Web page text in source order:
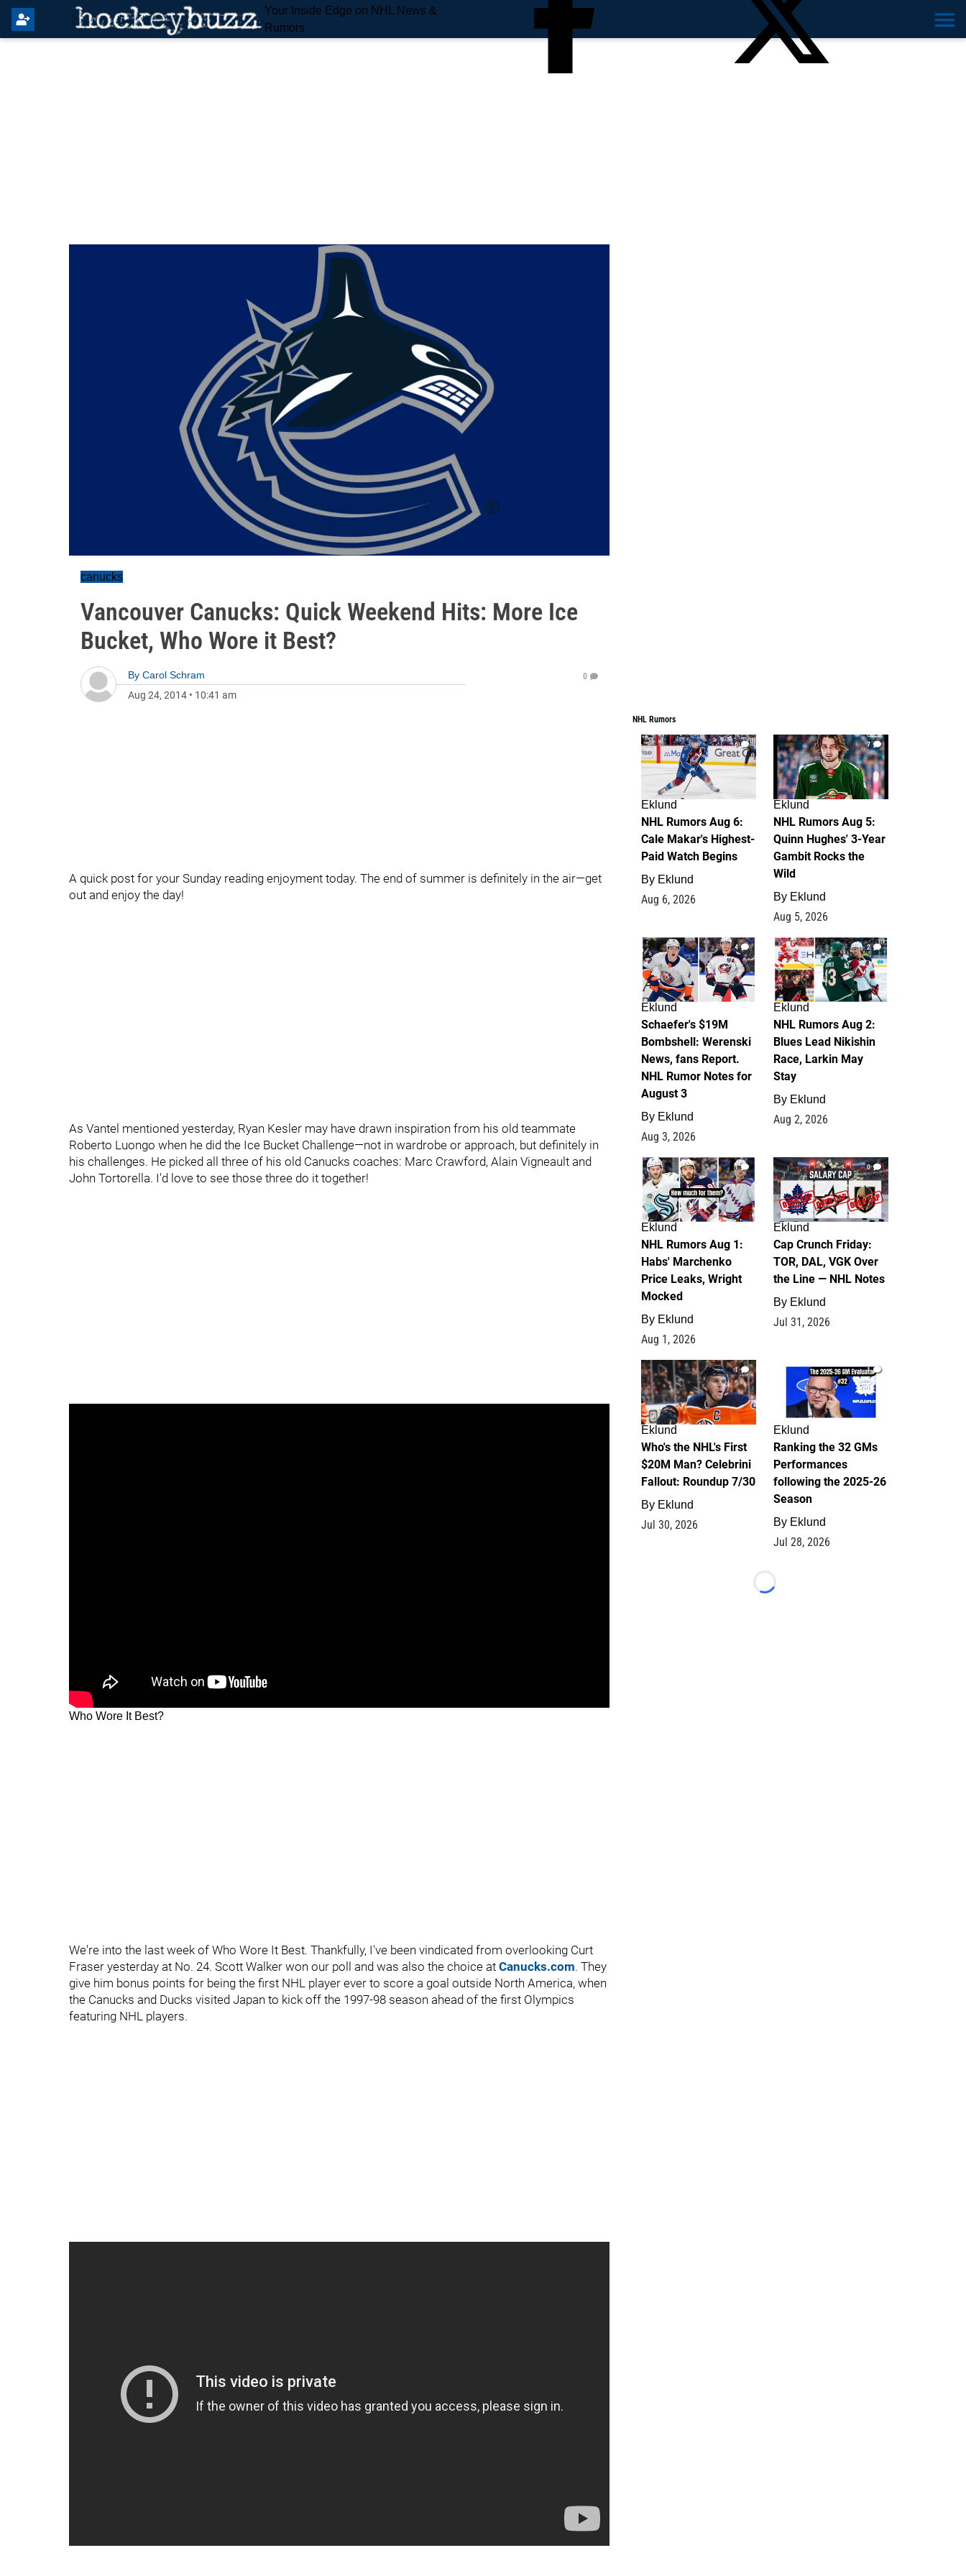
Your Inside Edge on NHL News &
Rumors
canucks
Vancouver Canucks: Quick Weekend Hits: More Ice
Bucket, Who Wore it Best?
By Carol Schram
Aug 24, 2014 • 10:41 am
0
A quick post for your Sunday reading enjoyment today. The end of summer is definitely in the air—get
out and enjoy the day!
As Vantel mentioned yesterday, Ryan Kesler may have drawn inspiration from his old teammate
Roberto Luongo when he did the Ice Bucket Challenge—not in wardrobe or approach, but definitely in
his challenges. He picked all three of his old Canucks coaches: Marc Crawford, Alain Vigneault and
John Tortorella. I'd love to see those three do it together!
Who Wore It Best?
We're into the last week of Who Wore It Best. Thankfully, I've been vindicated from overlooking Curt
Fraser yesterday at No. 24. Scott Walker won our poll and was also the choice at Canucks.com. They
give him bonus points for being the first NHL player ever to score a goal outside North America, when
the Canucks and Ducks visited Japan to kick off the 1997-98 season ahead of the first Olympics
featuring NHL players.
NHL Rumors
6
Eklund
NHL Rumors Aug 6:
Cale Makar's Highest-
Paid Watch Begins
By Eklund
Aug 6, 2026
7
Eklund
NHL Rumors Aug 5:
Quinn Hughes' 3-Year
Gambit Rocks the
Wild
By Eklund
Aug 5, 2026
4
Eklund
Schaefer's $19M
Bombshell: Werenski
News, fans Report.
NHL Rumor Notes for
August 3
By Eklund
Aug 3, 2026
2
Eklund
NHL Rumors Aug 2:
Blues Lead Nikishin
Race, Larkin May
Stay
By Eklund
Aug 2, 2026
1
Eklund
NHL Rumors Aug 1:
Habs' Marchenko
Price Leaks, Wright
Mocked
By Eklund
Aug 1, 2026
0
Eklund
Cap Crunch Friday:
TOR, DAL, VGK Over
the Line — NHL Notes
By Eklund
Jul 31, 2026
1
Eklund
Who's the NHL's First
$20M Man? Celebrini
Fallout: Roundup 7/30
By Eklund
Jul 30, 2026
1
Eklund
Ranking the 32 GMs
Performances
following the 2025-26
Season
By Eklund
Jul 28, 2026
Loading...